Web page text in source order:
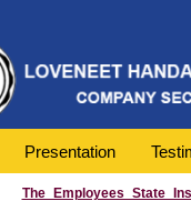
Presentation